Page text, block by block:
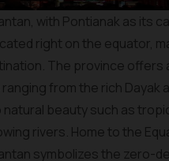
with Pontianak as its
right on the equator,
The province offers
from the rich Dayak
beauty such as
rivers. Home to the
symbolizes the zero-